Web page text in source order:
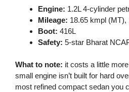
Engine: 1.2L 4-cylinder
Mileage: 18.65 kmpl
Boot: 416L
Safety: 5-star Bharat
What to note: it costs a little
small engine isn’t built for hard
most refined compact sedan you